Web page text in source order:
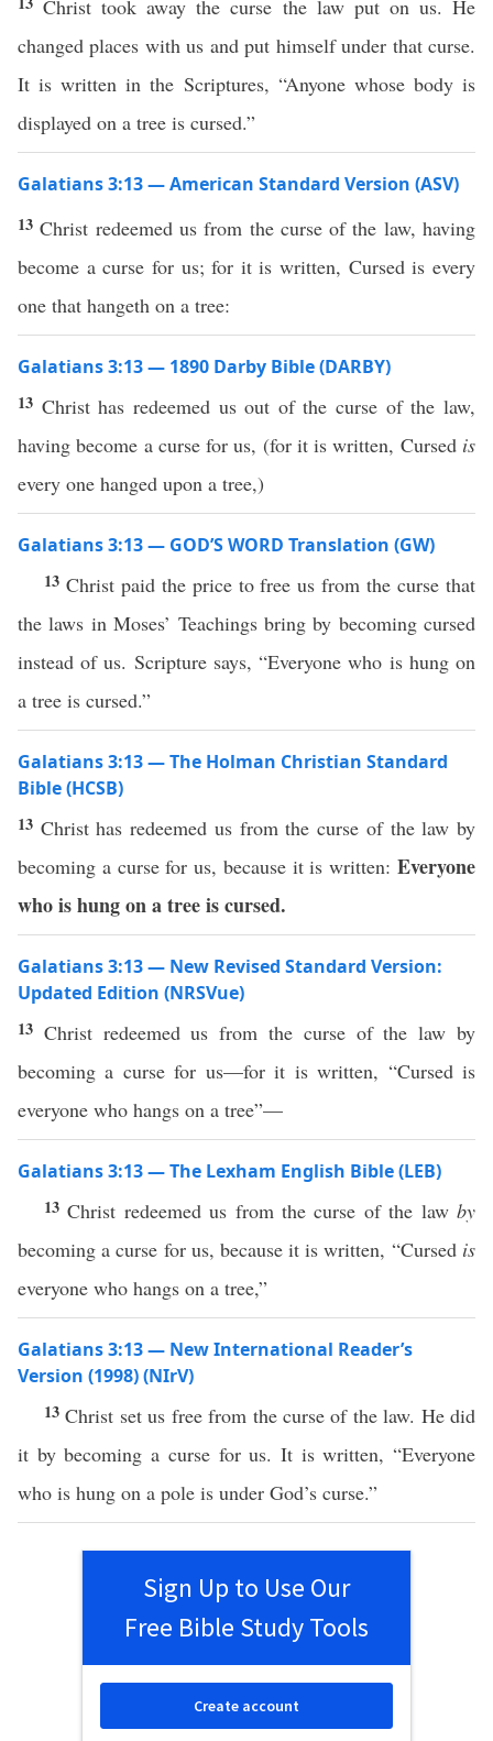
Christ took away the curse the law put on us. He
changed places with us and put himself under that curse.
It is written in the Scriptures, “Anyone whose body is
displayed on a tree is cursed.”
Galatians 3:13 — American Standard Version (ASV)
13Christ redeemed us from the curse of the law, having
become a curse for us; for it is written, Cursed is every
one that hangeth on a tree:
Galatians 3:13 — 1890 Darby Bible (DARBY)
13 Christ has redeemed us out of the curse of the law,
having become a curse for us, (for it is written, Cursed is
every one hanged upon a tree,)
Galatians 3:13 — GOD’S WORD Translation (GW)
13 Christ paid the price to free us from the curse that
the laws in Moses’ Teachings bring by becoming cursed
instead of us. Scripture says, “Everyone who is hung on
a tree is cursed.”
Galatians 3:13 — The Holman Christian Standard
Bible (HCSB)
13 Christ has redeemed us from the curse of the law by
becoming a curse for us, because it is written: Everyone
who is hung on a tree is cursed.
Galatians 3:13 — New Revised Standard Version:
Updated Edition (NRSVue)
13 Christ redeemed us from the curse of the law by
becoming a curse for us—for it is written, “Cursed is
everyone who hangs on a tree”—
Galatians 3:13 — The Lexham English Bible (LEB)
13Christ redeemed us from the curse of the lawby
becoming a curse for us, because it is written, “Cursed is
everyone who hangs on a tree,”
Galatians 3:13 — New International Reader’s
Version (1998) (NIrV)
13Christ set us free from the curse of the law. He did
it by becoming a curse for us. It is written, “Everyone
who is hung on a pole is under God’s curse.”
Sign Up to Use Our
Free Bible Study Tools
Create account